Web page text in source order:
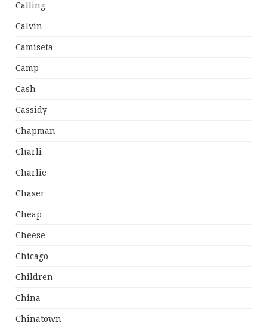
Calling
Calvin
Camiseta
Camp
Cash
Cassidy
Chapman
Charli
Charlie
Chaser
Cheap
Cheese
Chicago
Children
China
Chinatown